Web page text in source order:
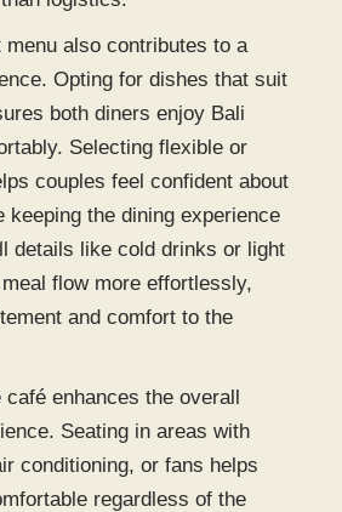
menu also contributes to a
Opting for dishes that suit
both diners enjoy Bali
Selecting flexible or
couples feel confident about
keeping the dining experience
details like cold drinks or light
flow more effortlessly,
and comfort to the
enhances the overall
Seating in areas with
conditioning, or fans helps
regardless of the